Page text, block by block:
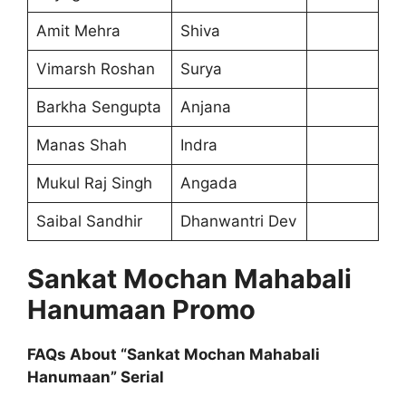
Amit Mehra Shiva
Vimarsh Roshan Surya
Barkha Sengupta Anjana
Manas Shah Indra
Mukul Raj Singh Angada
Saibal Sandhir Dhanwantri Dev
Sankat Mochan Mahabali
Hanumaan Promo
FAQs About “Sankat Mochan Mahabali
Hanumaan” Serial